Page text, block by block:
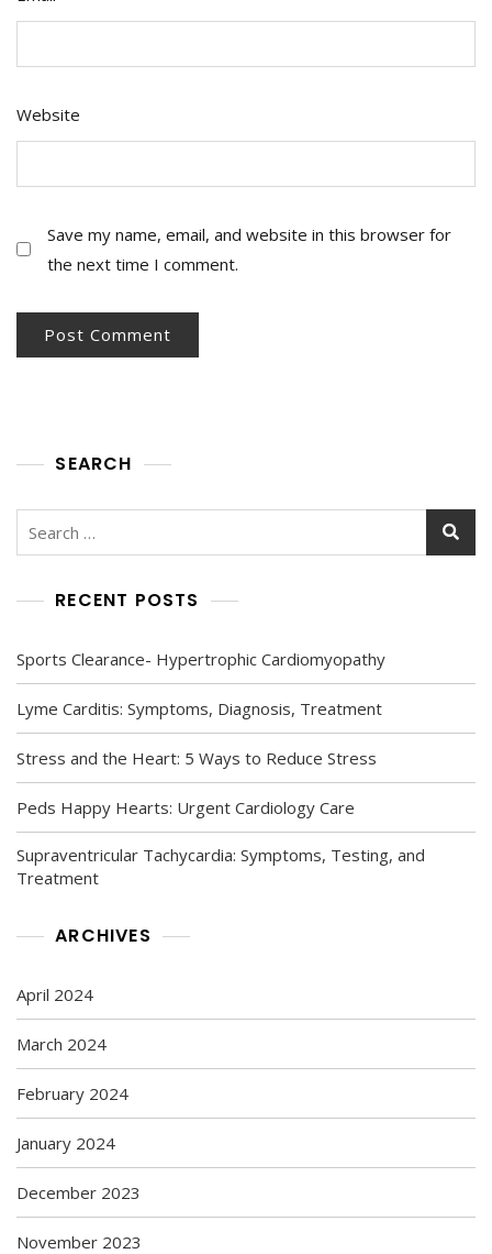
Website
Save my name, email, and website in this browser for
the next time I comment.
SEARCH
RECENT POSTS
Sports Clearance- Hypertrophic Cardiomyopathy
Lyme Carditis: Symptoms, Diagnosis, Treatment
Stress and the Heart: 5 Ways to Reduce Stress
Peds Happy Hearts: Urgent Cardiology Care
Supraventricular Tachycardia: Symptoms, Testing, and
Treatment
ARCHIVES
April 2024
March 2024
February 2024
January 2024
December 2023
November 2023